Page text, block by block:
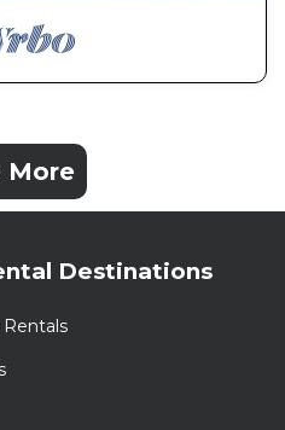
More
Destinations